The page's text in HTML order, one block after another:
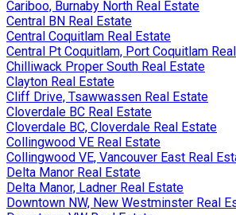
Cariboo, Burnaby North Real Estate
Central BN Real Estate
Central Coquitlam Real Estate
Central Pt Coquitlam, Port Coquitlam
Chilliwack Proper South Real Estate
Clayton Real Estate
Cliff Drive, Tsawwassen Real Estate
Cloverdale BC Real Estate
Cloverdale BC, Cloverdale Real Estate
Collingwood VE Real Estate
Collingwood VE, Vancouver East Real
Delta Manor Real Estate
Delta Manor, Ladner Real Estate
Downtown NW, New Westminster Real